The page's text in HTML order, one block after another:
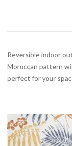
Reversible indoor
Moroccan pattern
perfect for your